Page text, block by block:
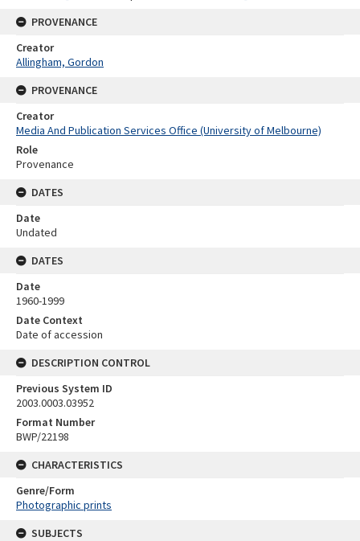
PROVENANCE
Creator
Allingham, Gordon
PROVENANCE
Creator
Media And Publication Services Office (University of Melbourne)
Role
Provenance
DATES
Date
Undated
DATES
Date
1960-1999
Date Context
Date of accession
DESCRIPTION CONTROL
Previous System ID
2003.0003.03952
Format Number
BWP/22198
CHARACTERISTICS
Genre/Form
Photographic prints
SUBJECTS